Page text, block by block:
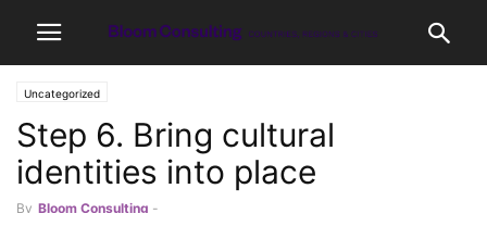
Uncategorized
Step 6. Bring cultural
identities into place
By Bloom Consulting -